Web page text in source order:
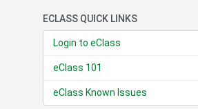
ECLASS QUICK LINKS
Login to eClass
eClass 101
eClass Known Issues